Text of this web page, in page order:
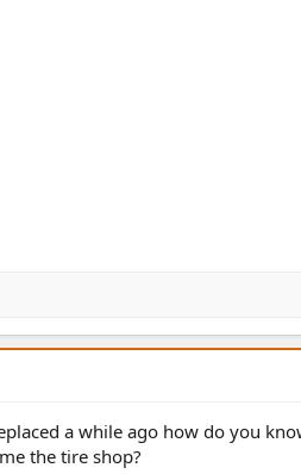
a while ago how do you
the tire shop?